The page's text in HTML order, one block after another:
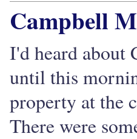
Campbell
I'd heard about
until this
property at the
There were